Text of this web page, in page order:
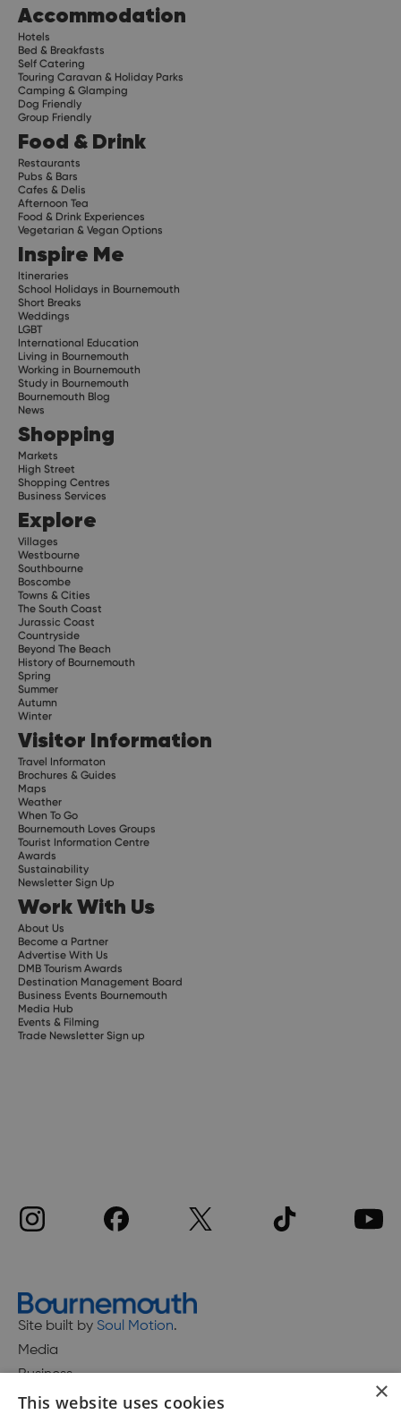
Accommodation
Hotels
Bed & Breakfasts
Self Catering
Touring Caravan & Holiday Parks
Camping & Glamping
Dog Friendly
Group Friendly
Food & Drink
Restaurants
Pubs & Bars
Cafes & Delis
Afternoon Tea
Food & Drink Experiences
Vegetarian & Vegan Options
Inspire Me
Itineraries
School Holidays in Bournemouth
Short Breaks
Weddings
LGBT
International Education
Living in Bournemouth
Working in Bournemouth
Study in Bournemouth
Bournemouth Blog
News
Shopping
Markets
High Street
Shopping Centres
Business Services
Explore
Villages
Westbourne
Southbourne
Boscombe
Towns & Cities
The South Coast
Jurassic Coast
Countryside
Beyond The Beach
History of Bournemouth
Spring
Summer
Autumn
Winter
Visitor Information
Travel Informaton
Brochures & Guides
Maps
Weather
When To Go
Bournemouth Loves Groups
Tourist Information Centre
Awards
Sustainability
Newsletter Sign Up
Work With Us
About Us
Become a Partner
Advertise With Us
DMB Tourism Awards
Destination Management Board
Business Events Bournemouth
Media Hub
Events & Filming
Trade Newsletter Sign up
Site built by Soul Motion.
Media
Business
×
This website uses cookies